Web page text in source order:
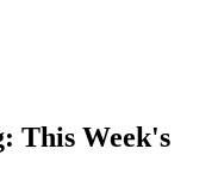
This Week's